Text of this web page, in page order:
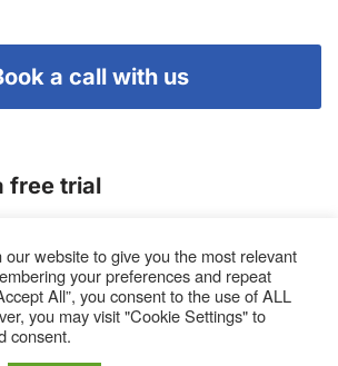
a call with us
free trial
Policy|Pricing
website to give you the most relevant
your preferences and repeat
All”, you consent to the use of ALL
you may visit "Cookie Settings" to
consent.